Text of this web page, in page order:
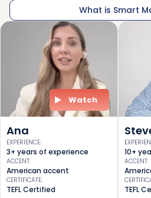
What is Smart
Ana
EXPERIENCE:
3+ years of experience
ACCENT:
American accent
CERTIFICATE:
TEFL Certified
Watch
10+
ACCENT:
TEFL